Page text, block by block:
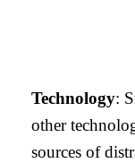
Technology:
other
sources of